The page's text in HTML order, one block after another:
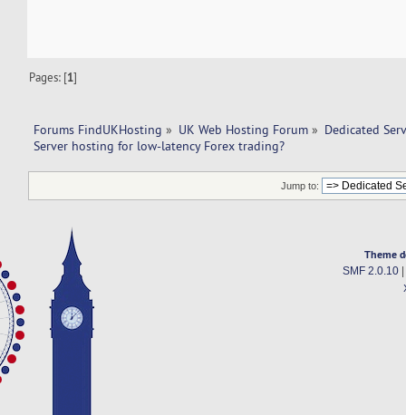
Pages: [1]
Forums FindUKHosting » UK Web Hosting Forum » Dedicated
Server hosting for low-latency Forex trading?
Jump to:
Theme
SMF 2.0.10|